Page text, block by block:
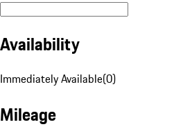
Availability
Immediately Available(0)
Mileage